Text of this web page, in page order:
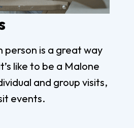
person is a great way
like to be a Malone
and group visits,
events.